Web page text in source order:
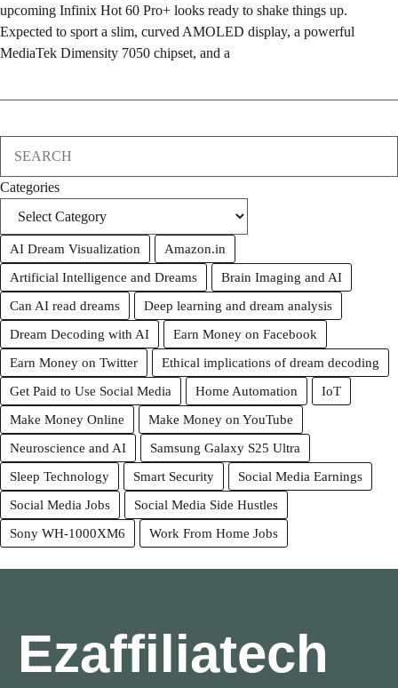
upcoming Infinix Hot 60 Pro+ looks ready to shake things up.
Expected to sport a slim, curved AMOLED display, a powerful
MediaTek Dimensity 7050 chipset, and a
Categories
AI Dream Visualization
Amazon.in
Artificial Intelligence and Dreams
Brain Imaging and AI
Can AI read dreams
Deep learning and dream analysis
Dream Decoding with AI
Earn Money on Facebook
Earn Money on Twitter
Ethical implications of dream decoding
Get Paid to Use Social Media
Home Automation
IoT
Make Money Online
Make Money on YouTube
Neuroscience and AI
Samsung Galaxy S25 Ultra
Sleep Technology
Smart Security
Social Media Earnings
Social Media Jobs
Social Media Side Hustles
Sony WH-1000XM6
Work From Home Jobs
Ezaffiliatech